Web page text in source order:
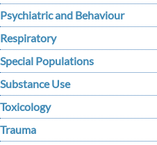
Psychiatric and Behaviour
Respiratory
Special Populations
Substance Use
Toxicology
Trauma